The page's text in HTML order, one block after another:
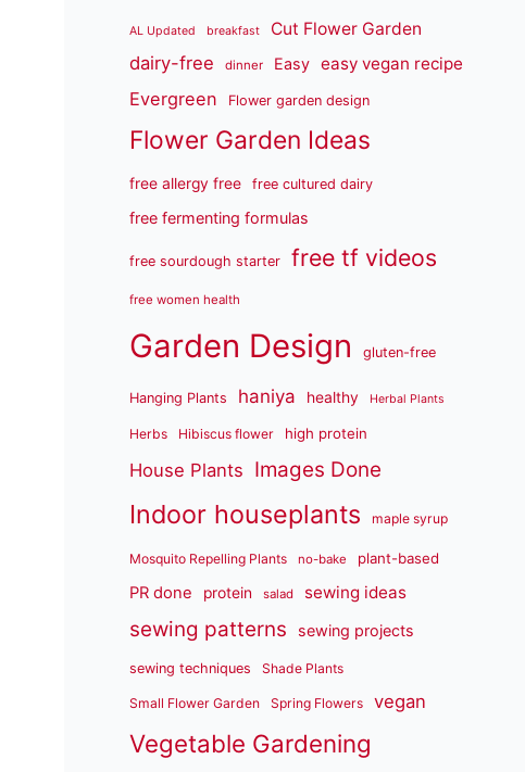
AL Updated breakfast Cut Flower Garden
dairy-free dinner Easy easy vegan recipe
Evergreen Flower garden design
Flower Garden Ideas
free allergy free free cultured dairy
free fermenting formulas
free sourdough starter free tf videos
free women health
Garden Design gluten-free
Hanging Plants haniya healthy Herbal Plants
Herbs Hibiscus flower high protein
House Plants Images Done
Indoor houseplants maple syrup
Mosquito Repelling Plants no-bake plant-based
PR done protein salad sewing ideas
sewing patterns sewing projects
sewing techniques Shade Plants
Small Flower Garden Spring Flowers vegan
Vegetable Gardening